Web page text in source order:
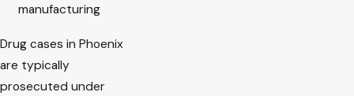
manufacturing
Drug cases in Phoenix
are typically
prosecuted under